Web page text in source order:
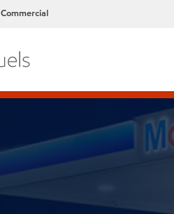
Commercial